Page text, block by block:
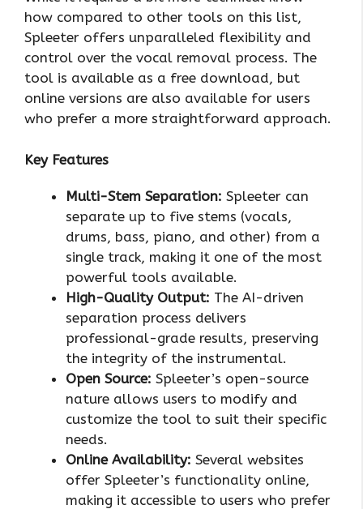
how compared to other tools on this list,
Spleeter offers unparalleled flexibility and
control over the vocal removal process. The
tool is available as a free download, but
online versions are also available for users
who prefer a more straightforward approach.
Key Features
Multi-Stem Separation: Spleeter can
separate up to five stems (vocals,
drums, bass, piano, and other) from a
single track, making it one of the most
powerful tools available.
High-Quality Output: The AI-driven
separation process delivers
professional-grade results, preserving
the integrity of the instrumental.
Open Source: Spleeter’s open-source
nature allows users to modify and
customize the tool to suit their specific
needs.
Online Availability: Several websites
offer Spleeter’s functionality online,
making it accessible to users who prefer